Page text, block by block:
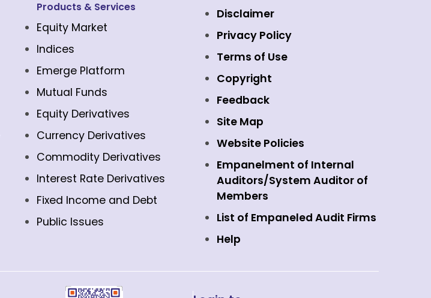
Products & Services
Equity Market
Indices
Emerge Platform
Mutual Funds
Equity Derivatives
Currency Derivatives
Commodity Derivatives
Interest Rate Derivatives
Fixed Income and Debt
Public Issues
Disclaimer
Privacy Policy
Terms of Use
Copyright
Feedback
Site Map
Website Policies
Empanelment of Internal
Auditors/System Auditor of
Members
List of Empaneled Audit Firms
Help